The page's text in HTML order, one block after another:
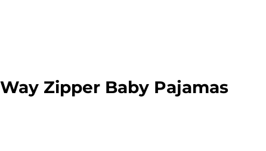
Zipper Baby Pajamas